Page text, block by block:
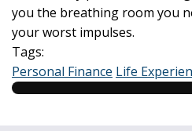
you the breathing room you
your worst impulses.
Tags:
Personal Finance Life